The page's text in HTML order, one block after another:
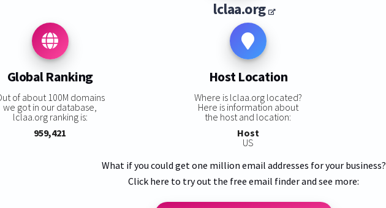
lclaa.org
Global Ranking
of about 100M domains
we got in our database,
lclaa.org ranking is:
959,421
Host Location
Where is lclaa.org located?
Here is information about
the host and location:
Host
US
What if you could get one million email addresses for your business?
Click here to try out the free email finder and see more: